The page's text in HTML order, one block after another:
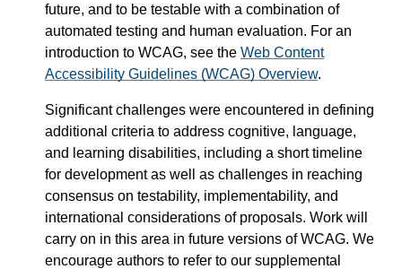
future, and to be testable with a combination of
automated testing and human evaluation. For an
introduction to WCAG, see the Web Content
Accessibility Guidelines (WCAG) Overview.
Significant challenges were encountered in defining
additional criteria to address cognitive, language,
and learning disabilities, including a short timeline
for development as well as challenges in reaching
consensus on testability, implementability, and
international considerations of proposals. Work will
carry on in this area in future versions of WCAG. We
encourage authors to refer to our supplemental